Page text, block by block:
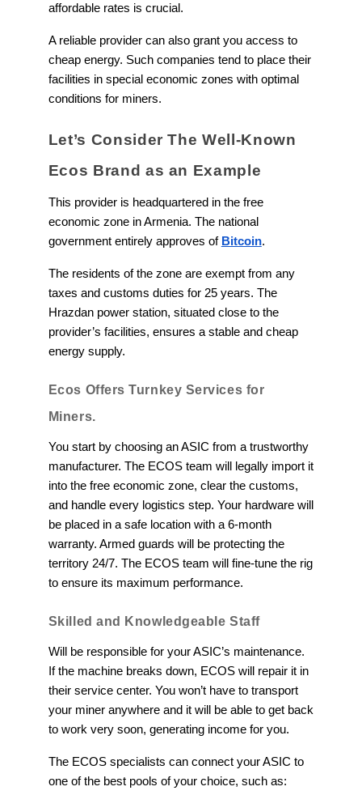
affordable rates is crucial.
A reliable provider can also grant you access to
cheap energy. Such companies tend to place their
facilities in special economic zones with optimal
conditions for miners.
Let’s Consider The Well-Known
Ecos Brand as an Example
This provider is headquartered in the free
economic zone in Armenia. The national
government entirely approves of Bitcoin.
The residents of the zone are exempt from any
taxes and customs duties for 25 years. The
Hrazdan power station, situated close to the
provider’s facilities, ensures a stable and cheap
energy supply.
Ecos Offers Turnkey Services for
Miners.
You start by choosing an ASIC from a trustworthy
manufacturer. The ECOS team will legally import it
into the free economic zone, clear the customs,
and handle every logistics step. Your hardware will
be placed in a safe location with a 6-month
warranty. Armed guards will be protecting the
territory 24/7. The ECOS team will fine-tune the rig
to ensure its maximum performance.
Skilled and Knowledgeable Staff
Will be responsible for your ASIC’s maintenance.
If the machine breaks down, ECOS will repair it in
their service center. You won’t have to transport
your miner anywhere and it will be able to get back
to work very soon, generating income for you.
The ECOS specialists can connect your ASIC to
one of the best pools of your choice, such as: